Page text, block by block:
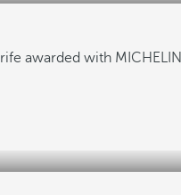
awarded with MICHELIN